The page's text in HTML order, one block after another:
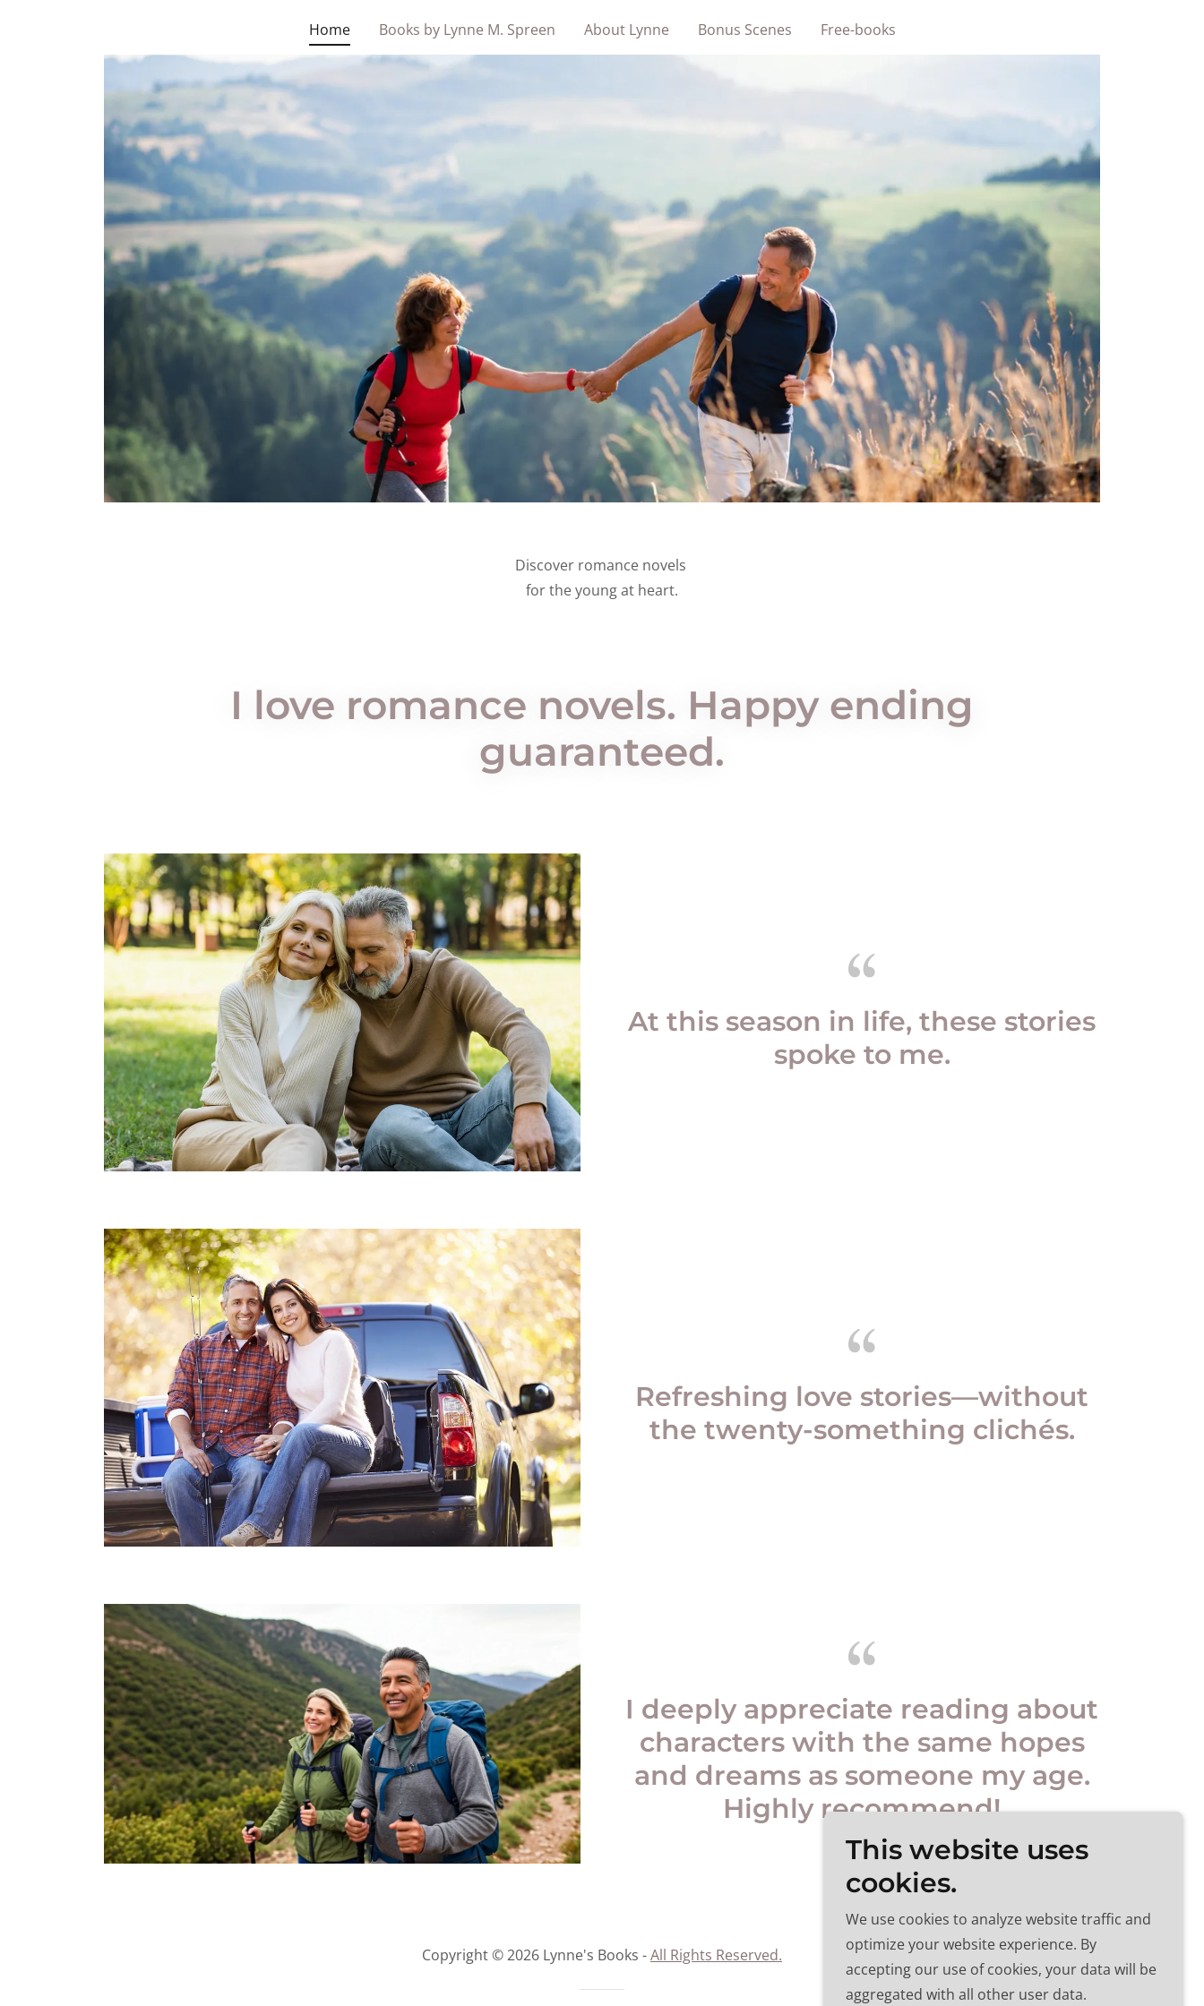
Home Books by Lynne M. Spreen About Lynne Bonus Scenes Free-books
Discover romance novels
for the young at heart.
I love romance novels. Happy ending
guaranteed.
At this season in life, these stories
spoke to me.
Refreshing love stories—without
the twenty-something clichés.
I deeply appreciate reading about
characters with the same hopes
and dreams as someone my age.
Highly recommend!
Copyright © 2026 Lynne's Books -All Rights Reserved.
This website uses
cookies.
We use cookies to analyze website traffic and
optimize your website experience. By
accepting our use of cookies, your data will be
aggregated with all other user data.